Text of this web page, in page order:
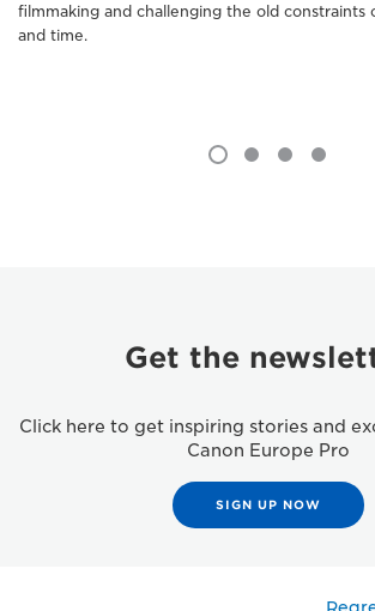
filmmaking and challenging the old constraints
and time.
Get the
Click here to get inspiring stories and
Canon Europe Pro
SIGN UP NOW